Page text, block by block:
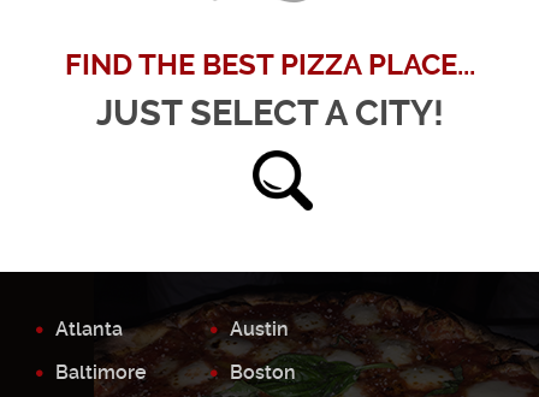
FIND THE BEST PIZZA PLACE...
JUST SELECT A CITY!
Atlanta
Austin
Baltimore
Boston